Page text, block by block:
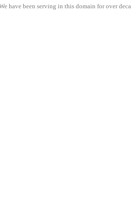
have been serving in this domain for over